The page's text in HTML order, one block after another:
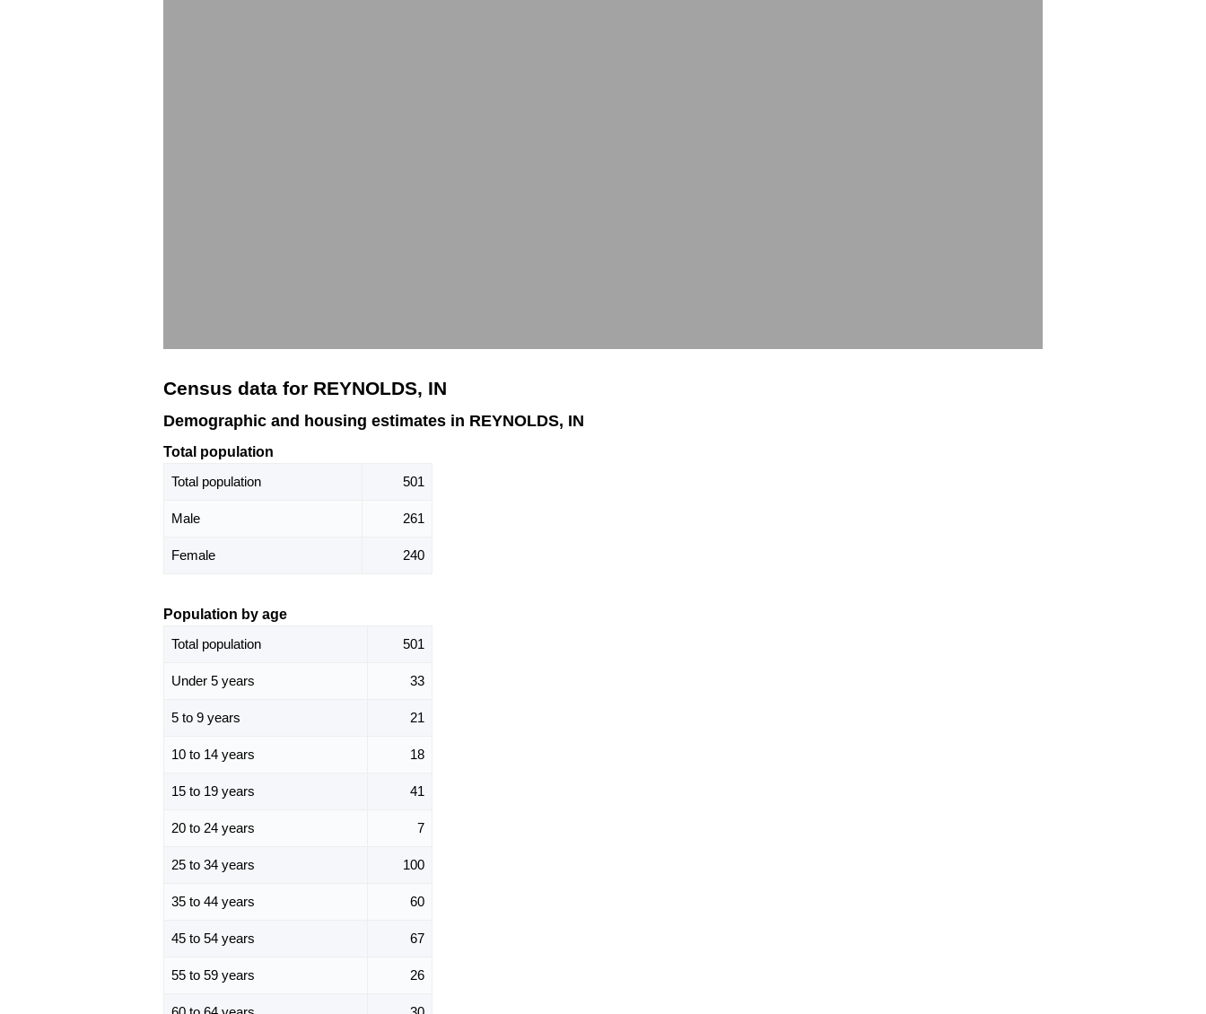
Census data for REYNOLDS, IN
Demographic and housing estimates in REYNOLDS, IN
Total population
Total population
501
Male 261
Female 240
Population by age
Total population
501
Under 5 years 33
5 to 9 years 21
10 to 14 years 18
15 to 19 years 41
20 to 24 years 7
25 to 34 years 100
35 to 44 years 60
45 to 54 years 67
55 to 59 years 26